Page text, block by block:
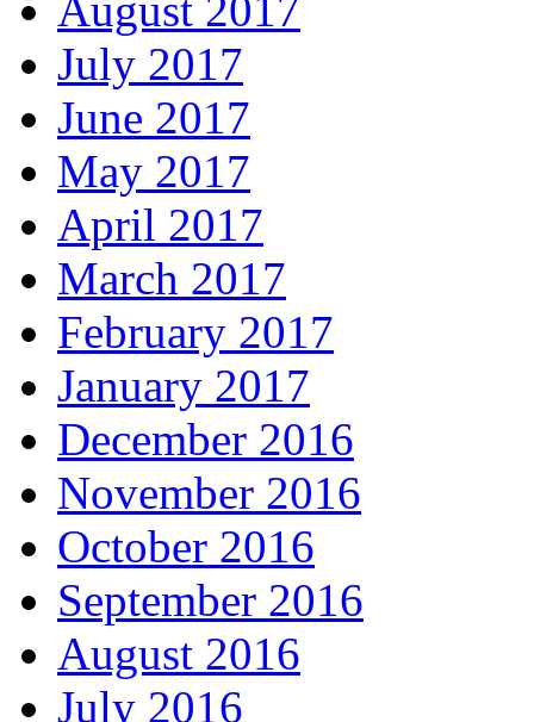
July 2017
June 2017
May 2017
April 2017
March 2017
February 2017
January 2017
December 2016
November 2016
October 2016
September 2016
August 2016
July 2016